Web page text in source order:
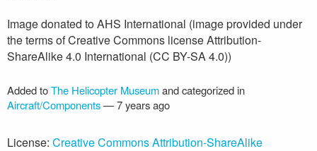
Image donated to AHS International (image provided under
the terms of Creative Commons license Attribution-
ShareAlike 4.0 International (CC BY-SA 4.0))
Added toThe Helicopter Museumand categorized in
Aircraft/Components—7 years ago
License: Creative Commons Attribution-ShareAlike